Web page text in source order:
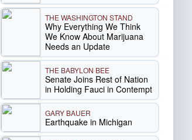
THE WASHINGTON STAND
Why Everything We Think
We Know About Marijuana
Needs an Update
THE BABYLON BEE
Senate Joins Rest of Nation
in Holding Fauci in Contempt
GARY BAUER
Earthquake in Michigan